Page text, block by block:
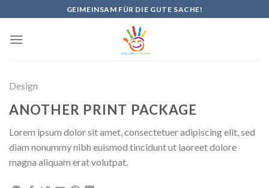
to
content
GEIMEINSAM FÜR DIE GUTE SACHE!
Design
ANOTHER PRINT PACKAGE
Lorem ipsum dolor sit amet, consectetuer adipiscing elit, sed
diam nonummy nibh euismod tincidunt ut laoreet dolore
magna aliquam erat volutpat.